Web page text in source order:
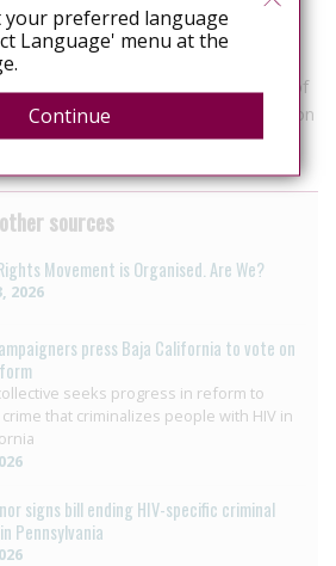
impact on public health and human
coming weeks the Supreme Court of
unconstitutionality for discussion
sources
Movement is Organised. Are We?
2026
press Baja California to vote on
seeks progress in reform to
that criminalizes people with HIV in
signs bill ending HIV-specific criminal
Pennsylvania
your preferred language
Language' menu at the
Continue